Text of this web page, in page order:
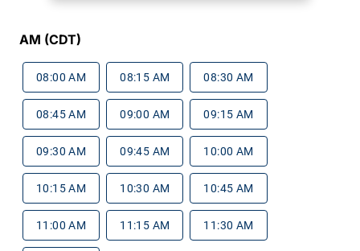
AM (CDT)
08:00 AM 08:15 AM 08:30 AM
08:45 AM 09:00 AM 09:15 AM
09:30 AM 09:45 AM 10:00 AM
10:15 AM 10:30 AM 10:45 AM
11:00 AM 11:15 AM 11:30 AM